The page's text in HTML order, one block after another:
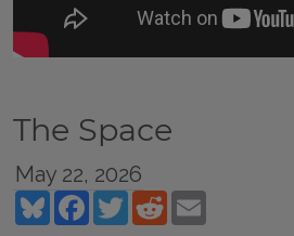
The Space
May 22, 2026
BlueskyFacebookTwitterReddit